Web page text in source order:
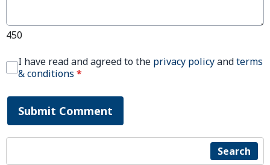
450
I have read and agreed to the privacy policyandterms
& conditions *
Submit Comment
Search